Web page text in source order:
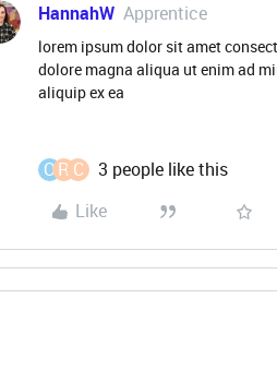
HannahW Apprentice
lorem ipsum dolor sit amet
dolore magna aliqua ut enim ad
aliquip ex ea
OR C
3 people like this
Like